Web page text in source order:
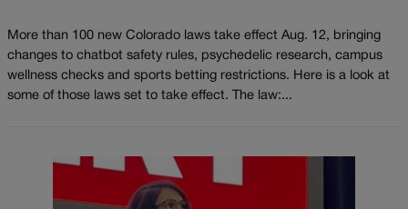
More than 100 new Colorado laws take effect Aug. 12, bringing
changes to chatbot safety rules, psychedelic research, campus
wellness checks and sports betting restrictions. Here is a look at
some of those laws set to take effect. The law:...